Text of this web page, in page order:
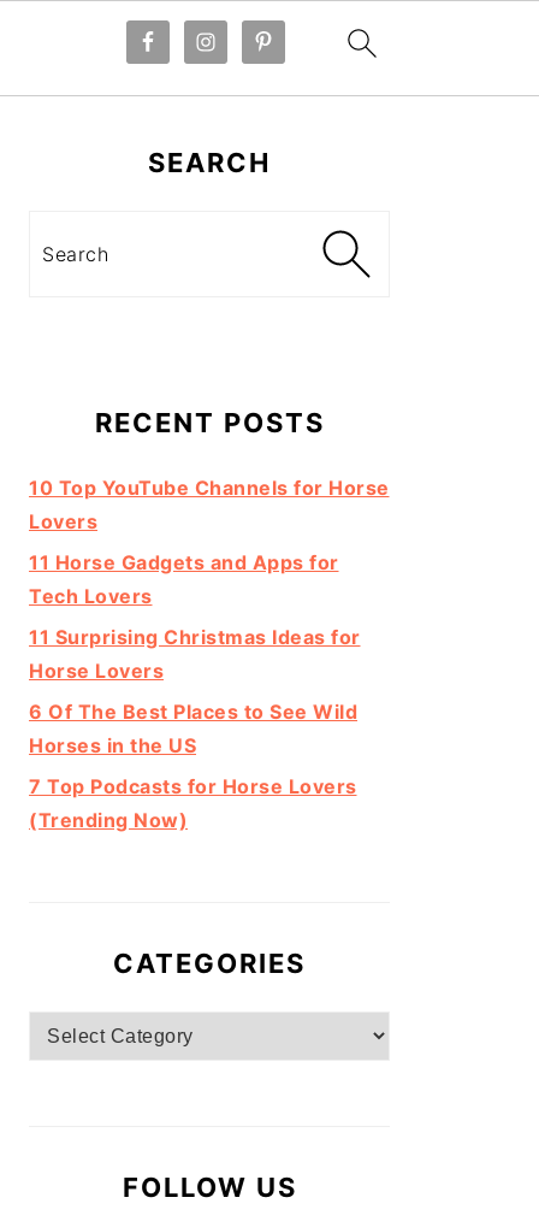
SEARCH
RECENT POSTS
10 Top YouTube Channels for Horse
Lovers
11 Horse Gadgets and Apps for
Tech Lovers
11 Surprising Christmas Ideas for
Horse Lovers
6 Of The Best Places to See Wild
Horses in the US
7 Top Podcasts for Horse Lovers
(Trending Now)
CATEGORIES
Categories
FOLLOW US